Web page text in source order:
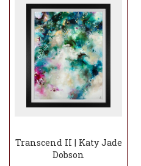
Transcend II | Katy Jade
Dobson